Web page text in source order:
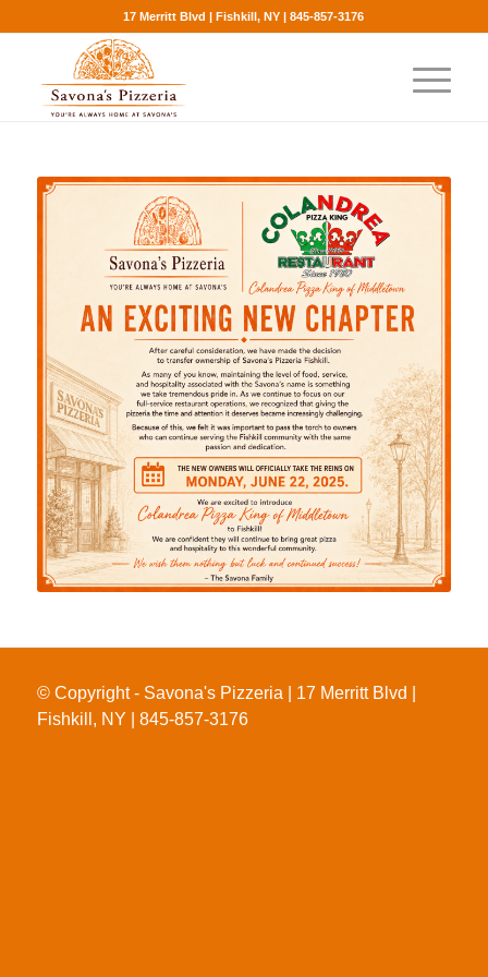
17 Merritt Blvd | Fishkill, NY | 845-857-3176
© Copyright - Savona's Pizzeria | 17 Merritt Blvd |
Fishkill, NY | 845-857-3176